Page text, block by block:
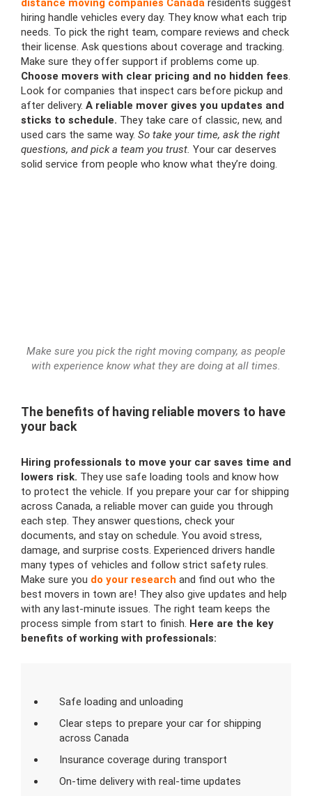
distance moving companies Canada residents suggest
hiring handle vehicles every day. They know what each trip
needs. To pick the right team, compare reviews and check
their license. Ask questions about coverage and tracking.
Make sure they offer support if problems come up.
Choose movers with clear pricing and no hidden fees.
Look for companies that inspect cars before pickup and
after delivery. A reliable mover gives you updates and
sticks to schedule. They take care of classic, new, and
used cars the same way. So take your time, ask the right
questions, and pick a team you trust. Your car deserves
solid service from people who know what they’re doing.
Make sure you pick the right moving company, as people
with experience know what they are doing at all times.
The benefits of having reliable movers to have
your back
Hiring professionals to move your car saves time and
lowers risk. They use safe loading tools and know how
to protect the vehicle. If you prepare your car for shipping
across Canada, a reliable mover can guide you through
each step. They answer questions, check your
documents, and stay on schedule. You avoid stress,
damage, and surprise costs. Experienced drivers handle
many types of vehicles and follow strict safety rules.
Make sure you do your research and find out who the
best movers in town are! They also give updates and help
with any last-minute issues. The right team keeps the
process simple from start to finish. Here are the key
benefits of working with professionals:
Safe loading and unloading
Clear steps to prepare your car for shipping
across Canada
Insurance coverage during transport
On-time delivery with real-time updates